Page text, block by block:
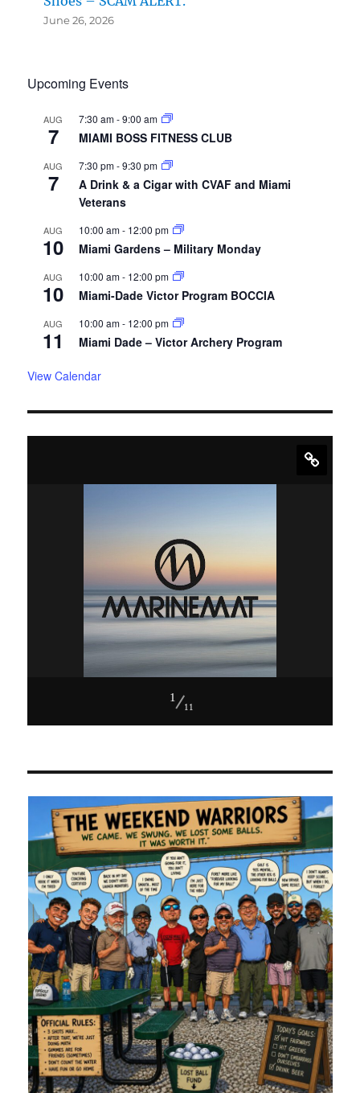
June 26, 2026
Upcoming Events
AUG
7
7:30 am-9:00 am
MIAMI BOSS FITNESS CLUB
AUG
7
7:30 pm-9:30 pm
A Drink & a Cigar with CVAF and Miami
Veterans
AUG
10
10:00 am- 12:00 pm
Miami Gardens – Military Monday
AUG
10
10:00 am- 12:00 pm
Miami-Dade Victor Program BOCCIA
AUG
11
10:00 am- 12:00 pm
Miami Dade – Victor Archery Program
View Calendar
1
11